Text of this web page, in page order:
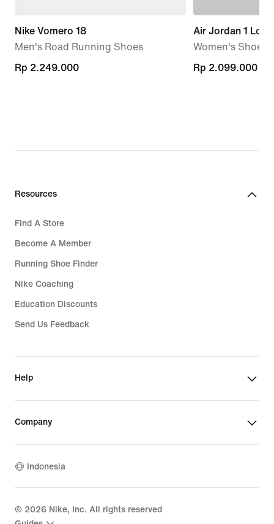
Nike Vomero 18
Men's Road Running Shoes
Rp 2.249.000
Rp 2.249.000
Air Jordan 1 Low
Women's Shoes
Rp 2.099.000
Rp 2.099.000
Resources
Find A Store
Become A Member
Running Shoe Finder
Nike Coaching
Education Discounts
Send Us Feedback
Help
Company
Indonesia
© 2026 Nike, Inc. All rights reserved